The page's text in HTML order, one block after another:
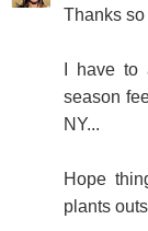
Thanks
I have to
season
NY...
Hope
plants